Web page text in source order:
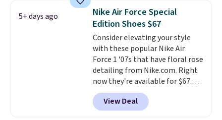
which adds an extra layer of
security and stability for high-
intensity workouts.
they're also designed to breathe
to keep your feet cooler.
Remember that Nike shoes are
technically unisex despite these
being advertised as a women's
shoe. Shipping adds $5 for
orders under $50 when you use a
5+ days ago
Nike Air Force Special
Edition Shoes $67
Consider elevating your style
with these popular Nike Air
Force 1 '07s that have floral rose
detailing from Nike.com. Right
now they're available for $67.48
with code DAYONE. That's 40%
off from their original $115
asking price. These are special
View Deal